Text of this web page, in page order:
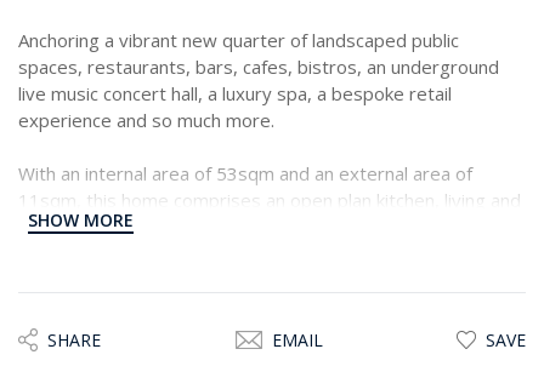
Anchoring a vibrant new quarter of landscaped public
spaces, restaurants, bars, cafes, bistros, an underground
live music concert hall, a luxury spa, a bespoke retail
experience and so much more.
With an internal area of 53sqm and an external area of
11sqm, this home comprises an open plan kitchen, living and
dining area, opening out onto a terrace, main bathroom and
SHOW MORE
SHARE EMAIL SAVE